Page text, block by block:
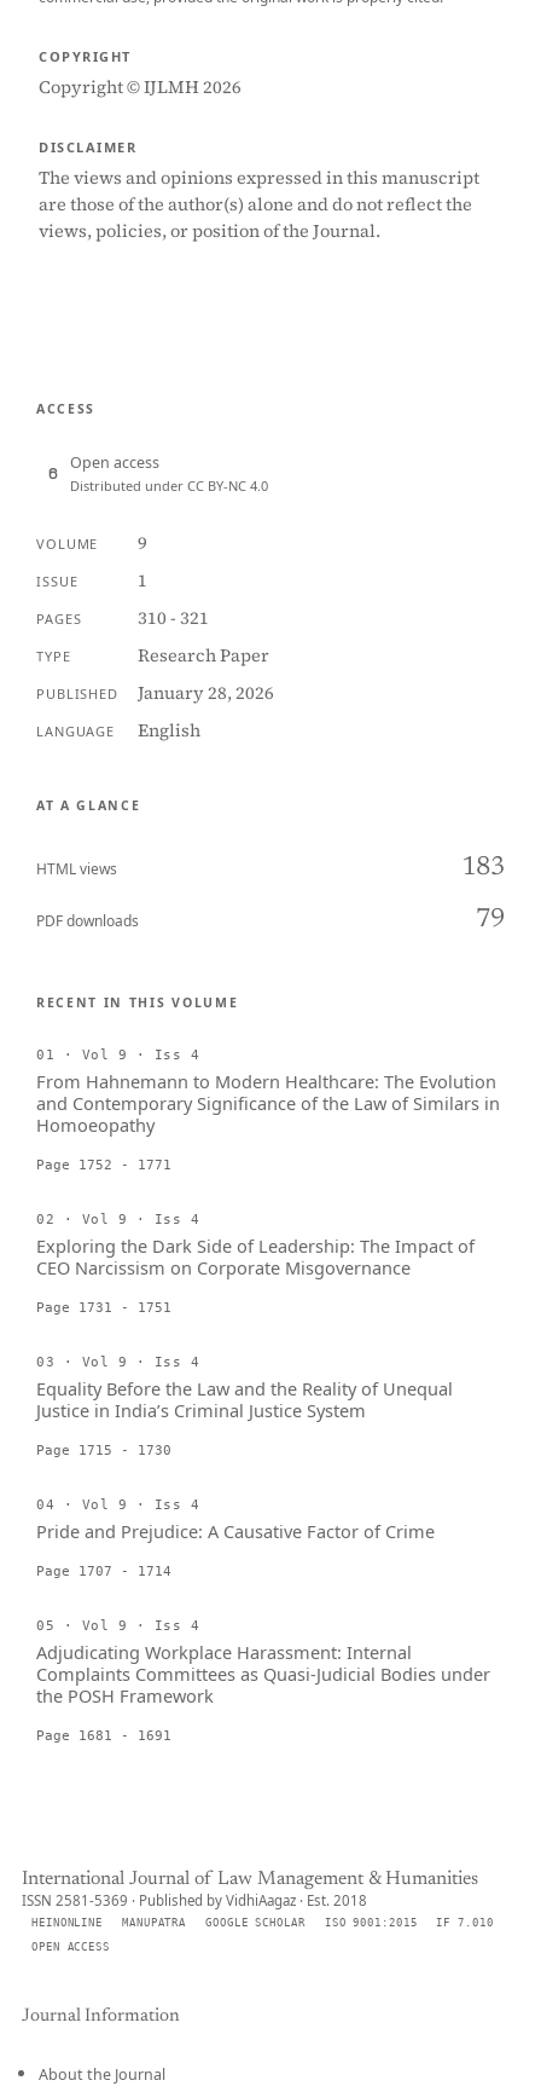
COPYRIGHT
Copyright © IJLMH 2026
DISCLAIMER
The views and opinions expressed in this manuscript
are those of the author(s) alone and do not reflect the
views, policies, or position of the Journal.
ACCESS
Open access
Distributed under CC BY-NC 4.0
VOLUME 9
ISSUE 1
PAGES 310 - 321
TYPE Research Paper
PUBLISHED January 28, 2026
LANGUAGE English
AT A GLANCE
HTML views 183
PDF downloads 79
RECENT IN THIS VOLUME
01 · Vol 9 · Iss 4
From Hahnemann to Modern Healthcare: The Evolution
and Contemporary Significance of the Law of Similars in
Homoeopathy
Page 1752 - 1771
02 · Vol 9 · Iss 4
Exploring the Dark Side of Leadership: The Impact of
CEO Narcissism on Corporate Misgovernance
Page 1731 - 1751
03 · Vol 9 · Iss 4
Equality Before the Law and the Reality of Unequal
Justice in India’s Criminal Justice System
Page 1715 - 1730
04 · Vol 9 · Iss 4
Pride and Prejudice: A Causative Factor of Crime
Page 1707 - 1714
05 · Vol 9 · Iss 4
Adjudicating Workplace Harassment: Internal
Complaints Committees as Quasi-Judicial Bodies under
the POSH Framework
Page 1681 - 1691
International Journal of Law Management & Humanities
ISSN 2581-5369 · Published by VidhiAagaz · Est. 2018
HEINONLINE MANUPATRA GOOGLE SCHOLAR ISO 9001:2015
IF 7.010
OPEN ACCESS
Journal Information
About the Journal